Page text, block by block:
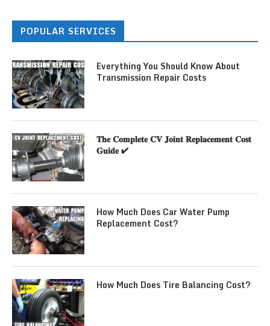
POPULAR SERVICES
Everything You Should Know About
Transmission Repair Costs
𝐓𝐡𝐞 𝐂𝐨𝐦𝐩𝐥𝐞𝐭𝐞 𝐂𝐕 𝐉𝐨𝐢𝐧𝐭 𝐑𝐞𝐩𝐥𝐚𝐜𝐞𝐦𝐞𝐧𝐭 𝐂𝐨𝐬𝐭
𝐆𝐮𝐢𝐝𝐞 ✔
How Much Does Car Water Pump
Replacement Cost?
How Much Does Tire Balancing Cost?